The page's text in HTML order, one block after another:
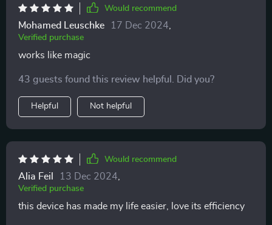
Would recommend
Mohamed Leuschke 17 Dec 2024
Verified purchase
works like magic
43 guests found this review helpful. Did you?
Helpful Not helpful
Would recommend
Alia Feil 13 Dec 2024
Verified purchase
this device has made my life easier, love its efficiency